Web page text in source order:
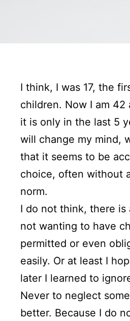
I think, I was 17, the
children. Now I am
it is only in the last 5
will change my mind,
that it seems to be
choice, often without
norm.
I do not think, there is
not wanting to have
permitted or even
easily. Or at least I
later I learned to
Never to neglect
better. Because I do